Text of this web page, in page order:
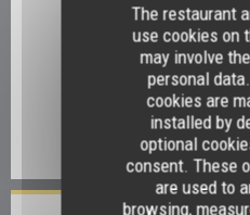
The restaurant
use cookies on
may involve
personal
cookies are
installed by
optional
consent. These
are used to
browsing,
Traditional
Disabled Access,
Payment
Eurocard/